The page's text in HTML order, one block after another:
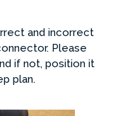
and incorrect
Please
if not, position it
plan.